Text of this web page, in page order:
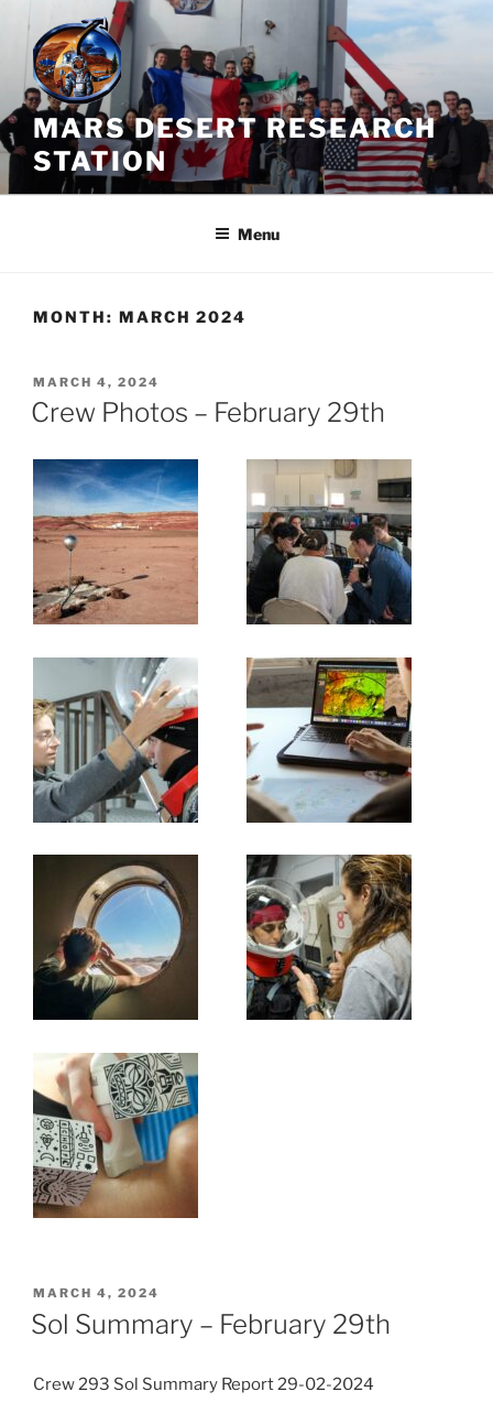
Skip
content
MARS DESERT RESEARCH
STATION
Menu
MONTH: MARCH 2024
POSTED
ON
MARCH 4, 2024
Crew Photos – February 29th
POSTED
ON
MARCH 4, 2024
Sol Summary – February 29th
Crew 293 Sol Summary Report 29-02-2024